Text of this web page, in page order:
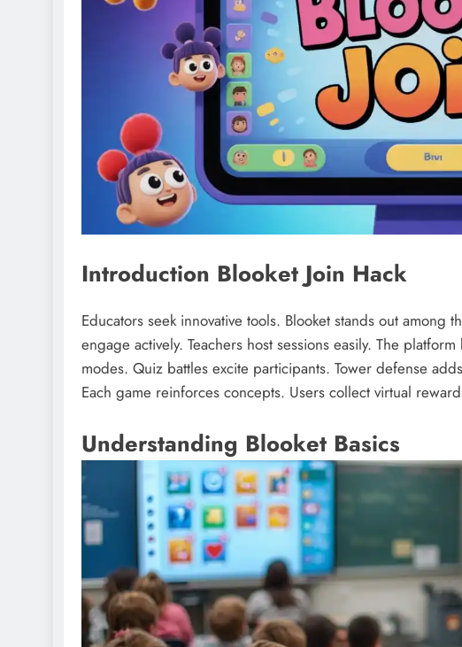
Introduction Blooket Join Hack
Educators seek innovative tools. Blooket stands out among
engage actively. Teachers host sessions easily. The
modes. Quiz battles excite participants. Tower defense
Each game reinforces concepts. Users collect virtual
Understanding Blooket Basics